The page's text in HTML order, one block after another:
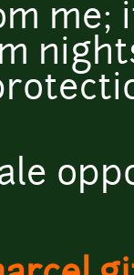
me;